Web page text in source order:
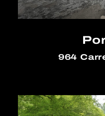
964